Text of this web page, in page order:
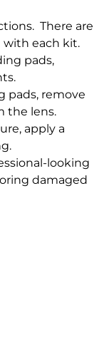
There are
each kit.
pads,
pads, remove
the lens.
apply a
looking
damaged